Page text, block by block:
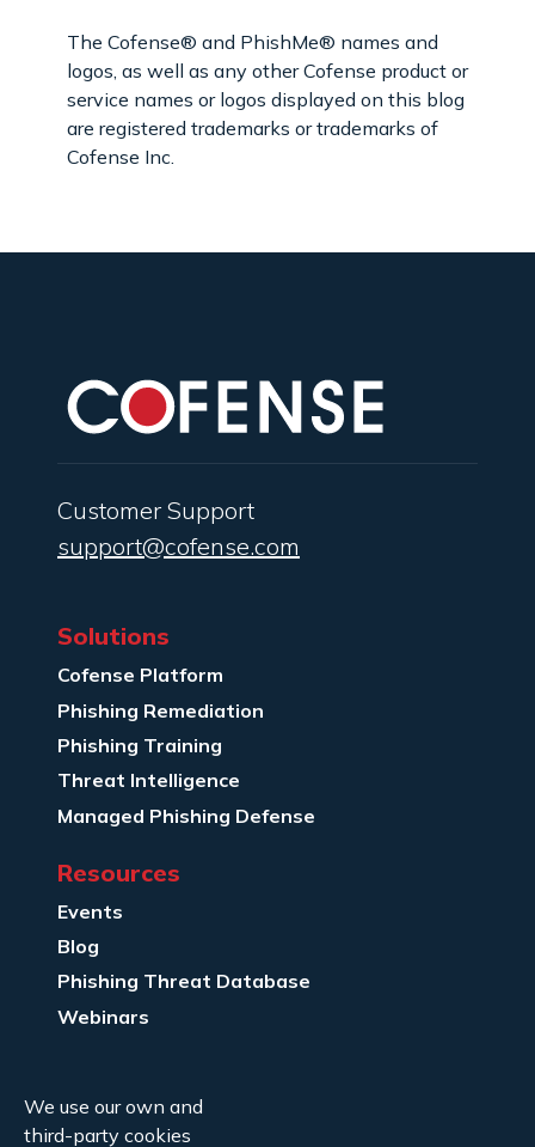
The Cofense® and PhishMe® names and
logos, as well as any other Cofense product or
service names or logos displayed on this blog
are registered trademarks or trademarks of
Cofense Inc.
Customer Support
support@cofense.com
Solutions
Cofense Platform
Phishing Remediation
Phishing Training
Threat Intelligence
Managed Phishing Defense
Resources
Events
Blog
Phishing Threat Database
Webinars
About Us
We use our own and
third-party cookies